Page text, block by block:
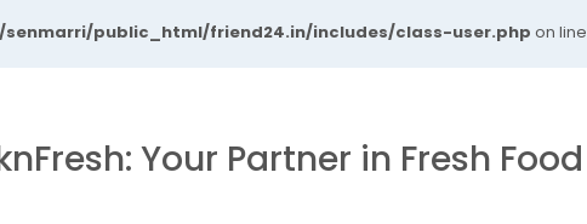
senmarri/public_html/friend24.in/includes/class-user.php on line
Your Partner in Fresh Food